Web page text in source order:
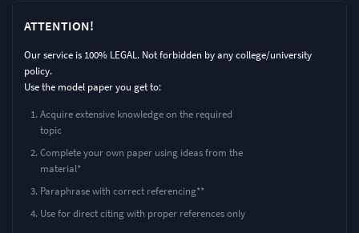
ATTENTION!
Our service is 100% LEGAL. Not forbidden by any college/university
policy.
Use the model paper you get to:
Acquire extensive knowledge on the required
topic
Complete your own paper using ideas from the
material*
Paraphrase with correct referencing**
Use for direct citing with proper references only